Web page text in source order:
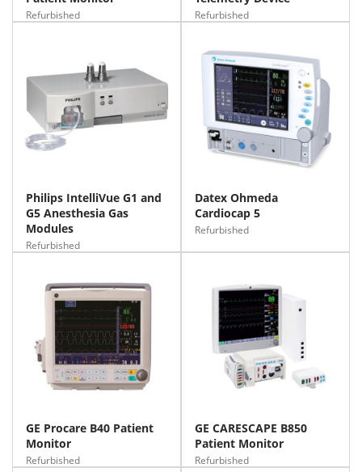
Refurbished Refurbished
Philips IntelliVue G1 and
G5 Anesthesia Gas
Modules
Refurbished
Datex Ohmeda
Cardiocap 5
Refurbished
GE Procare B40 Patient
Monitor
Refurbished
GE CARESCAPE B850
Patient Monitor
Refurbished